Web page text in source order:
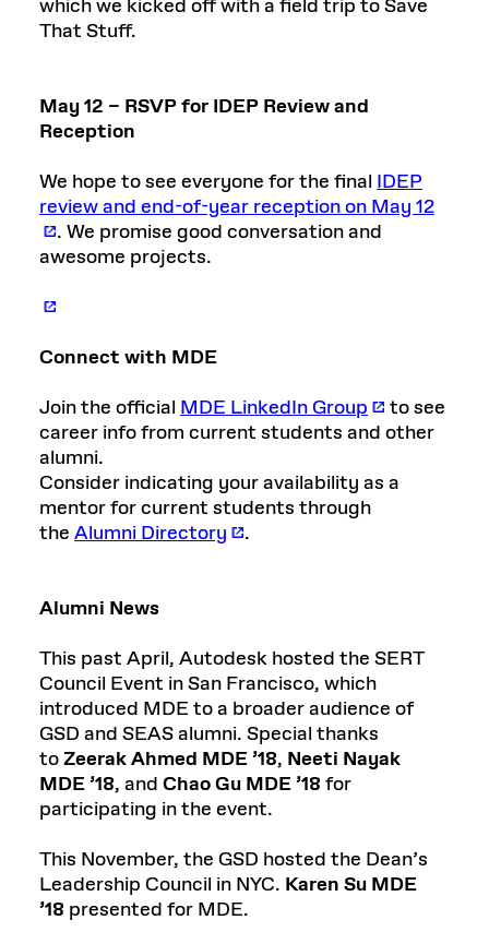
which we kicked off with a field trip to Save
That Stuff.
May 12 – RSVP for IDEP Review and
Reception
We hope to see everyone for the final IDEP
review and end-of-year reception on May 12
. We promise good conversation and
awesome projects.
Connect with MDE
Join the official MDE LinkedIn Group
to see
career info from current students and other
alumni.
Consider indicating your availability as a
mentor for current students through
the Alumni Directory .
Alumni News
This past April, Autodesk hosted the SERT
Council Event in San Francisco, which
introduced MDE to a broader audience of
GSD and SEAS alumni. Special thanks
toZeerak Ahmed MDE ’18, Neeti Nayak
MDE ’18, and Chao Gu MDE ’18 for
participating in the event.
This November, the GSD hosted the Dean’s
Leadership Council in NYC. Karen Su MDE
’18 presented for MDE.